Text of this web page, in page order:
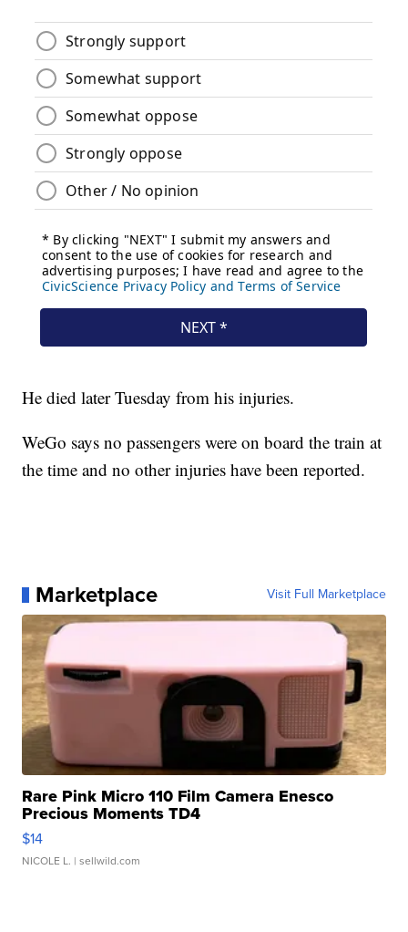
He died later Tuesday from his injuries.
WeGo says no passengers were on board the train at
the time and no other injuries have been reported.
Marketplace Visit Full Marketplace
Rare Pink Micro 110 Film Camera Enesco
Precious Moments TD4
$14
NICOLE L. | sellwild.com